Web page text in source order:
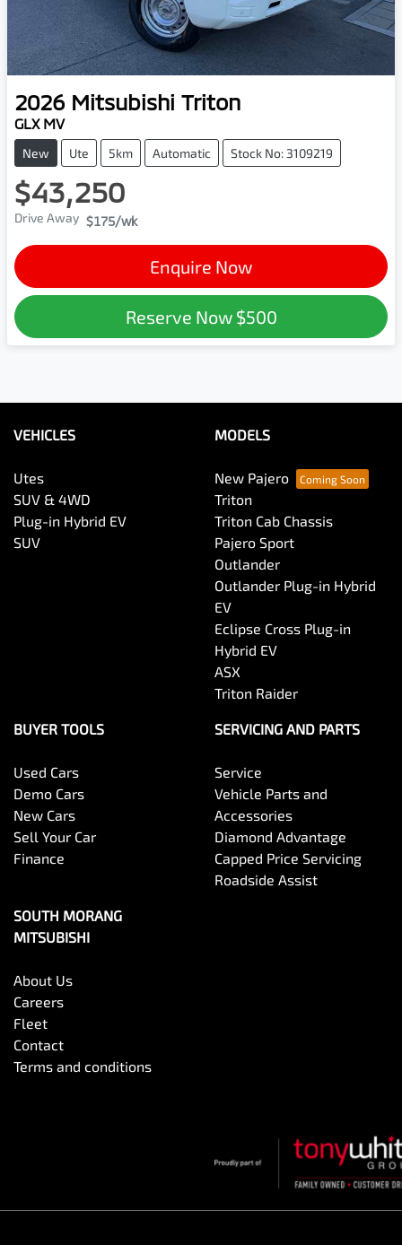
2026 Mitsubishi Triton
GLX MV
New Ute 5km Automatic Stock No: 3109219
$43,250
Drive Away $175/wk
Enquire Now
Reserve Now $500
VEHICLES
Utes
SUV & 4WD
Plug-in Hybrid EV
SUV
MODELS
New Pajero
Triton
Triton Cab Chassis
Pajero Sport
Outlander
Outlander Plug-in Hybrid
EV
Eclipse Cross Plug-in
Hybrid EV
ASX
Triton Raider
BUYER TOOLS
Used Cars
Demo Cars
New Cars
Sell Your Car
Finance
SERVICING AND PARTS
Service
Vehicle Parts and
Accessories
Diamond Advantage
Capped Price Servicing
Roadside Assist
SOUTH MORANG
MITSUBISHI
About Us
Careers
Fleet
Contact
Terms and conditions